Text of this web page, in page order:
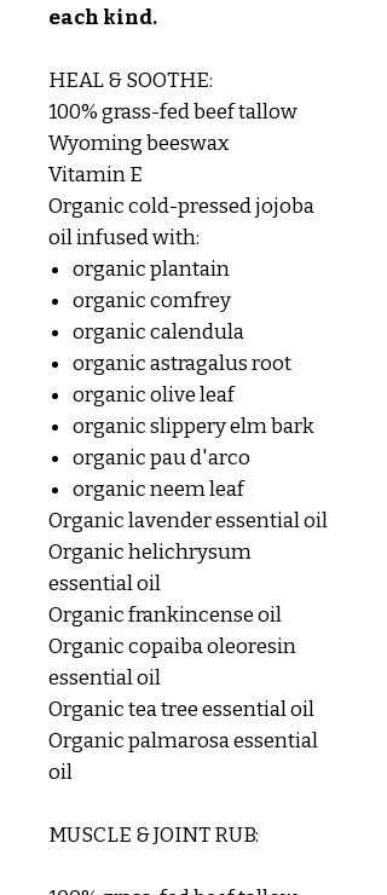
each kind.
HEAL & SOOTHE:
100% grass-fed beef tallow
Wyoming beeswax
Vitamin E
Organic cold-pressed jojoba
oil infused with:
organic plantain
organic comfrey
organic calendula
organic astragalus root
organic olive leaf
organic slippery elm bark
organic pau d'arco
organic neem leaf
Organic lavender essential oil
Organic helichrysum
essential oil
Organic frankincense oil
Organic copaiba oleoresin
essential oil
Organic tea tree essential oil
Organic palmarosa essential
oil
MUSCLE & JOINT RUB: